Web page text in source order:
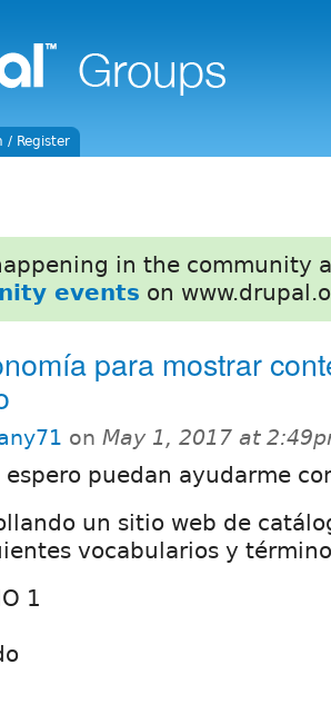
/ Register
in the community
events on
para mostrar
on May 1, 2017 at
espero puedan ayudarme
un sitio web de
vocabularios y
1